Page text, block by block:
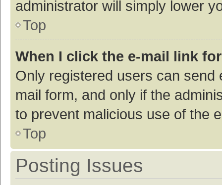
administrator will simply lower
Top
When I click the e-mail link
Only registered users can
mail form, and only if the
to prevent malicious use of the
Top
Posting Issues